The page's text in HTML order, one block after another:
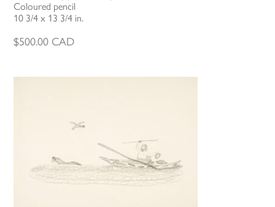
Coloured pencil
10 3/4 x 13 3/4 in.
$500.00 CAD